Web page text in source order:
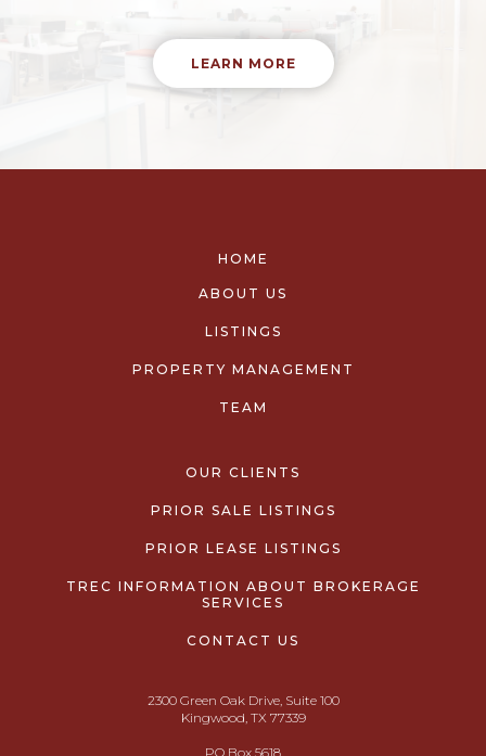
LEARN MORE
HOME
ABOUT US
LISTINGS
PROPERTY MANAGEMENT
TEAM
OUR CLIENTS
PRIOR SALE LISTINGS
PRIOR LEASE LISTINGS
TREC INFORMATION ABOUT BROKERAGE
SERVICES
CONTACT US
2300 Green Oak Drive, Suite 100
Kingwood, TX 77339
PO Box 5618